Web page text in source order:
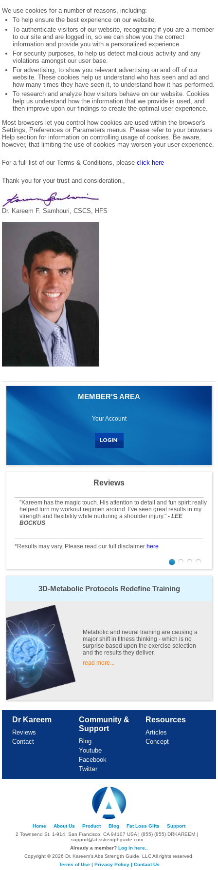
We use cookies for a number of reasons, including:
To help ensure the best experience on our website.
To authenticate visitors of our website, recognizing if you are a member
to our site and are logged in, so we can show you the correct
information and provide you with a personalized experience.
For security purposes, to help us detect malicious activity and any
violations amongst our user base.
For advertising, to show you relevant advertising on and off of our
website. These cookies help us understand who has seen and ad and
how many times they have seen it, to understand how it has performed.
To research and analyze how visitors behave on our website. Cookies
help us understand how the information that we provide is used, and
then improve upon our findings to create the optimal user experience.
Most browsers let you control how cookies are used within the browser's
Settings, Preferences or Parameters menus. Please refer to your browsers
Help section for information on controlling usage of cookies. Be aware,
however, that limiting the use of cookies may worsen your user experience.
For a full list of our Terms & Conditions, pleaseclick here
Thank you for your trust and consideration.,
Dr. Kareem F. Samhouri, CSCS, HFS
MEMBER'S AREA
Your Account
Reviews
"Kareem has the magic touch. His attention to detail and fun spirit really
helped turn my workout regimen around. I’ve seen great results in my
strength and flexibility while nurturing a shoulder injury." - LEE
BOCKUS
*Results may vary. Please read our full disclaimer here
3D-Metabolic ProtocolsRedefine Training
Metabolic and neural training are causing a
major shift in fitness thinking - which is no
surprise based upon the exercise selection
and the results they deliver.
read more...
Dr Kareem
Reviews
Contact
Community &
Support
Blog
Youtube
Facebook
Twitter
Resources
Articles
Concept
Home About Us Product Blog Fat Loss Gifts
Support
2 Townsend St, 1-914, San Francisco, CA 94107 USA | (855) (855) DRKAREEM |
support@absstrengthguide.com
Already a member? Log in here..
Copyright © 2026 Dr. Kareem's Abs Strength Guide, LLC All rights reserved.
Terms of Use| Privacy Policy| Contact Us